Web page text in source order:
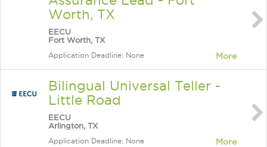
Worth, TX
EECU
Fort Worth, TX
Application Deadline: None More
Bilingual Universal Teller -
Little Road
EECU
Arlington, TX
Application Deadline: None More